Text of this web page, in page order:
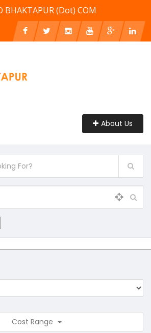
BHAKTAPUR (Dot) COM
About Us
Cost Range